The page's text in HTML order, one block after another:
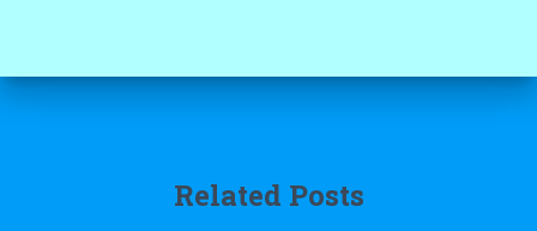
Related Posts